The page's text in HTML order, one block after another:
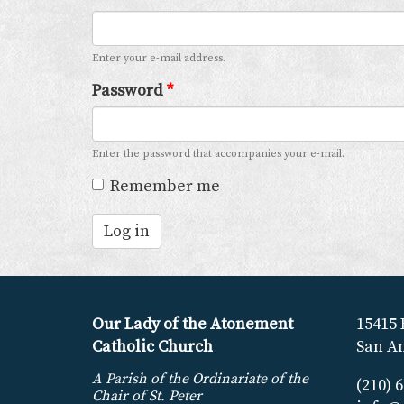
Enter your e-mail address.
Password*
Enter the password that accompanies your e-mail.
Remember me
Log in
Our Lady of the Atonement
Catholic Church
A Parish of the Ordinariate of the
Chair of St. Peter
15415
San
(210)